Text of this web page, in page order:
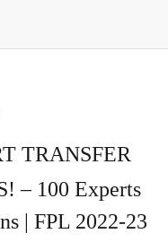
TRANSFER
– 100 Experts
| FPL 2022-23